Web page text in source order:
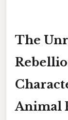
The
Animal